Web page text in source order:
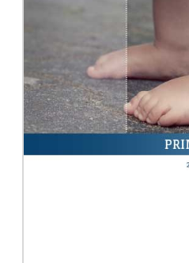
SHEET MUSIC FOR ENSEMBLE
OTHER PRODUCTS